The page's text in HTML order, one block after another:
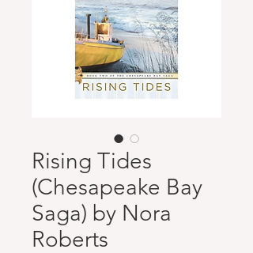
Rising Tides
(Chesapeake Bay
Saga) by Nora
Roberts